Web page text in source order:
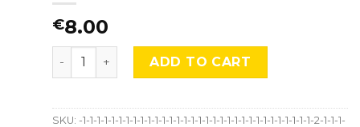
€8.00
Scorpions, Mus-694 quantity
ADD TO CART
SKU: -1-1-1-1-1-1-1-1-1-1-1-1-1-1-1-1-1-1-1-1-1-1-1-1-1-1-1-1-1-1-1-1-2-1-1-1-